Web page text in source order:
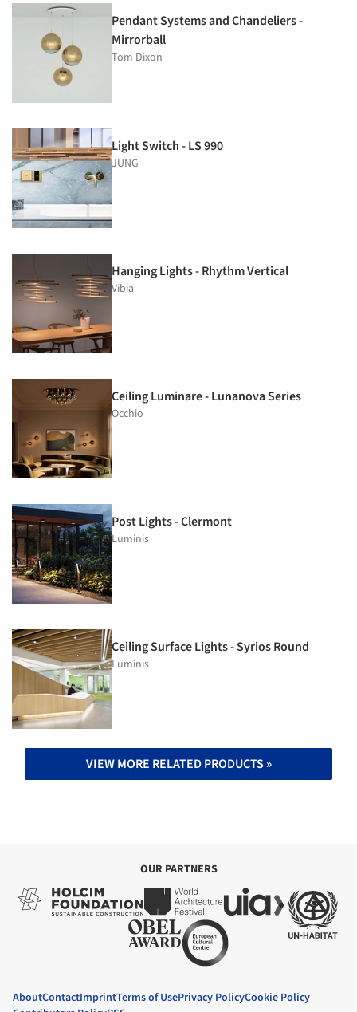
Pendant Systems and Chandeliers -
Mirrorball
Tom Dixon
Light Switch - LS 990
JUNG
Hanging Lights - Rhythm Vertical
Vibia
Ceiling Luminare - Lunanova Series
Occhio
Post Lights - Clermont
Luminis
Ceiling Surface Lights - Syrios Round
Luminis
VIEW MORE RELATED PRODUCTS »